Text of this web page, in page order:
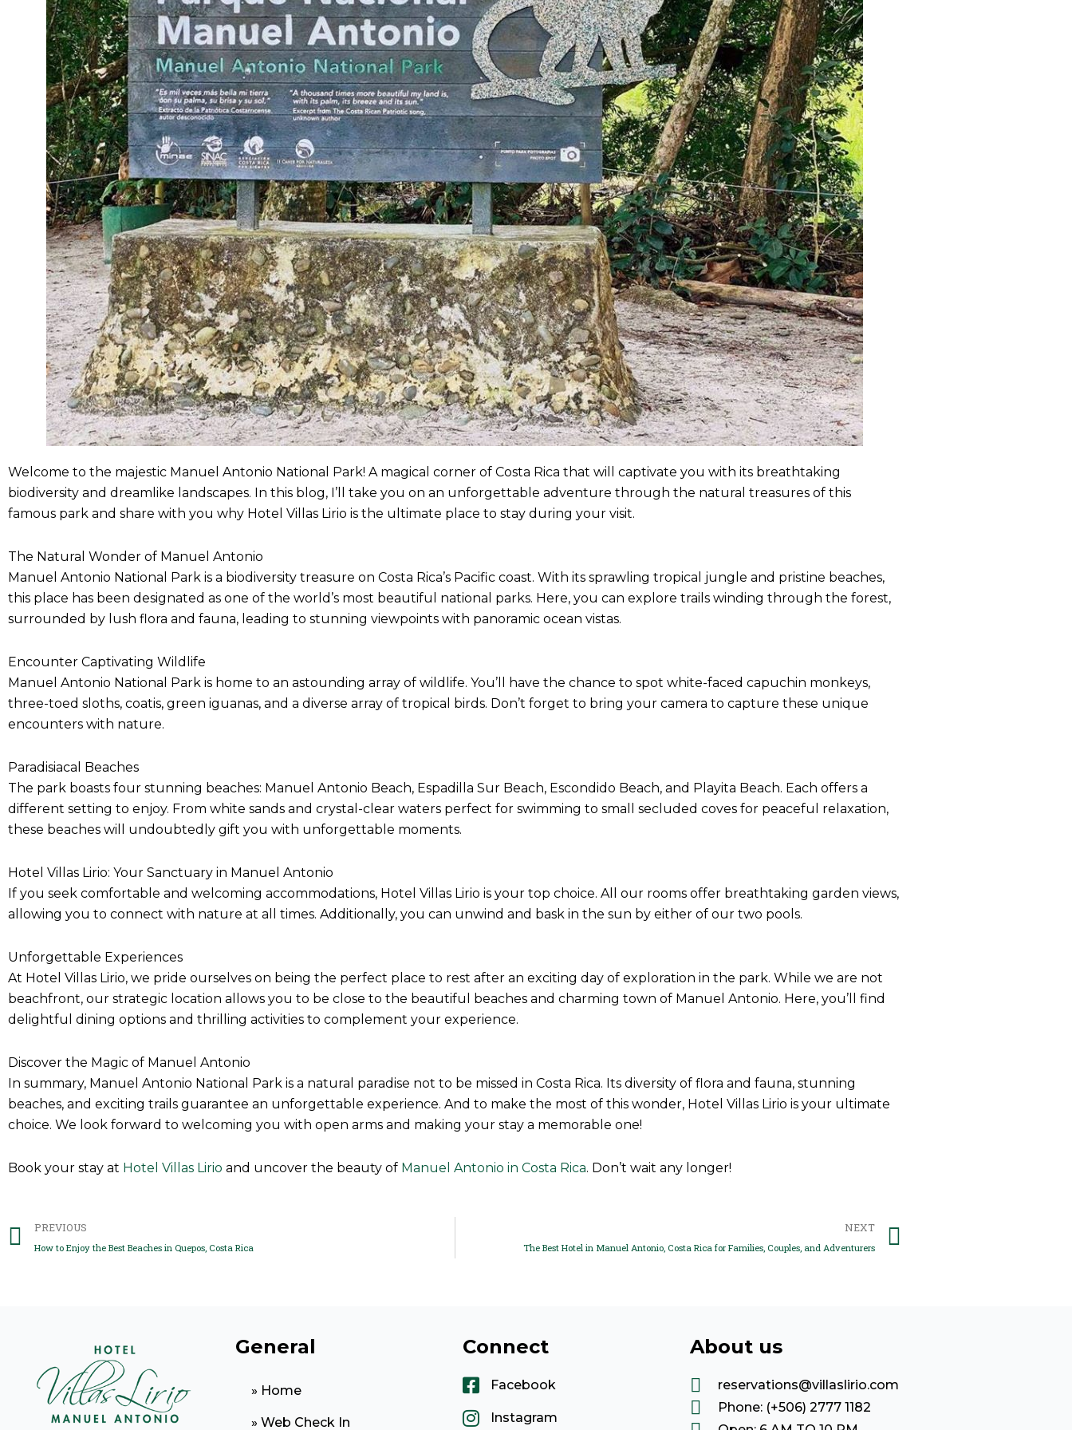
Welcome to the majestic Manuel Antonio National Park! A magical corner of Costa Rica that will captivate you with its breathtaking
biodiversity and dreamlike landscapes. In this blog, I’ll take you on an unforgettable adventure through the natural treasures of this
famous park and share with you why Hotel Villas Lirio is the ultimate place to stay during your visit.
The Natural Wonder of Manuel Antonio
Manuel Antonio National Park is a biodiversity treasure on Costa Rica’s Pacific coast. With its sprawling tropical jungle and pristine beaches,
this place has been designated as one of the world’s most beautiful national parks. Here, you can explore trails winding through the forest,
surrounded by lush flora and fauna, leading to stunning viewpoints with panoramic ocean vistas.
Encounter Captivating Wildlife
Manuel Antonio National Park is home to an astounding array of wildlife. You’ll have the chance to spot white-faced capuchin monkeys,
three-toed sloths, coatis, green iguanas, and a diverse array of tropical birds. Don’t forget to bring your camera to capture these unique
encounters with nature.
Paradisiacal Beaches
The park boasts four stunning beaches: Manuel Antonio Beach, Espadilla Sur Beach, Escondido Beach, and Playita Beach. Each offers a
different setting to enjoy. From white sands and crystal-clear waters perfect for swimming to small secluded coves for peaceful relaxation,
these beaches will undoubtedly gift you with unforgettable moments.
Hotel Villas Lirio: Your Sanctuary in Manuel Antonio
If you seek comfortable and welcoming accommodations, Hotel Villas Lirio is your top choice. All our rooms offer breathtaking garden views,
allowing you to connect with nature at all times. Additionally, you can unwind and bask in the sun by either of our two pools.
Unforgettable Experiences
At Hotel Villas Lirio, we pride ourselves on being the perfect place to rest after an exciting day of exploration in the park. While we are not
beachfront, our strategic location allows you to be close to the beautiful beaches and charming town of Manuel Antonio. Here, you’ll find
delightful dining options and thrilling activities to complement your experience.
Discover the Magic of Manuel Antonio
In summary, Manuel Antonio National Park is a natural paradise not to be missed in Costa Rica. Its diversity of flora and fauna, stunning
beaches, and exciting trails guarantee an unforgettable experience. And to make the most of this wonder, Hotel Villas Lirio is your ultimate
choice. We look forward to welcoming you with open arms and making your stay a memorable one!
Book your stay at Hotel Villas Lirio and uncover the beauty of Manuel Antonio in Costa Rica. Don’t wait any longer!
Prev
PREVIOUS
How to Enjoy the Best Beaches in Quepos, Costa Rica
NEXT
The Best Hotel in Manuel Antonio, Costa Rica for Families, Couples, and Adventurers
General
» Home
» Web Check In
Connect
Facebook
Instagram
About us
reservations@villaslirio.com
Phone: (+506) 2777 1182